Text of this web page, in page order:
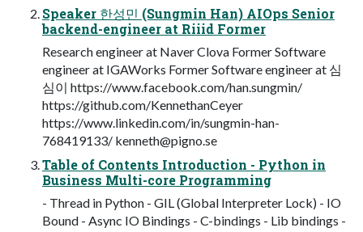
Speaker 한성민 (Sungmin Han) AIOps Senior
backend-engineer at Riiid Former
Research engineer at Naver Clova Former Software
engineer at IGAWorks Former Software engineer at 심
심이 https://www.facebook.com/han.sungmin/
https://github.com/KennethanCeyer
https://www.linkedin.com/in/sungmin-han-
768419133/ kenneth@pigno.se
Table of Contents Introduction - Python in
Business Multi-core Programming
- Thread in Python - GIL (Global Interpreter Lock) - IO
Bound - Async IO Bindings - C-bindings - Lib bindings -